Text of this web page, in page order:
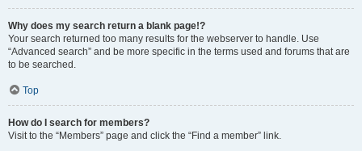
Why does my search return a blank page!?
Your search returned too many results for the webserver to handle. Use
“Advanced search” and be more specific in the terms used and forums that are
to be searched.
Top
How do I search for members?
Visit to the “Members” page and click the “Find a member” link.